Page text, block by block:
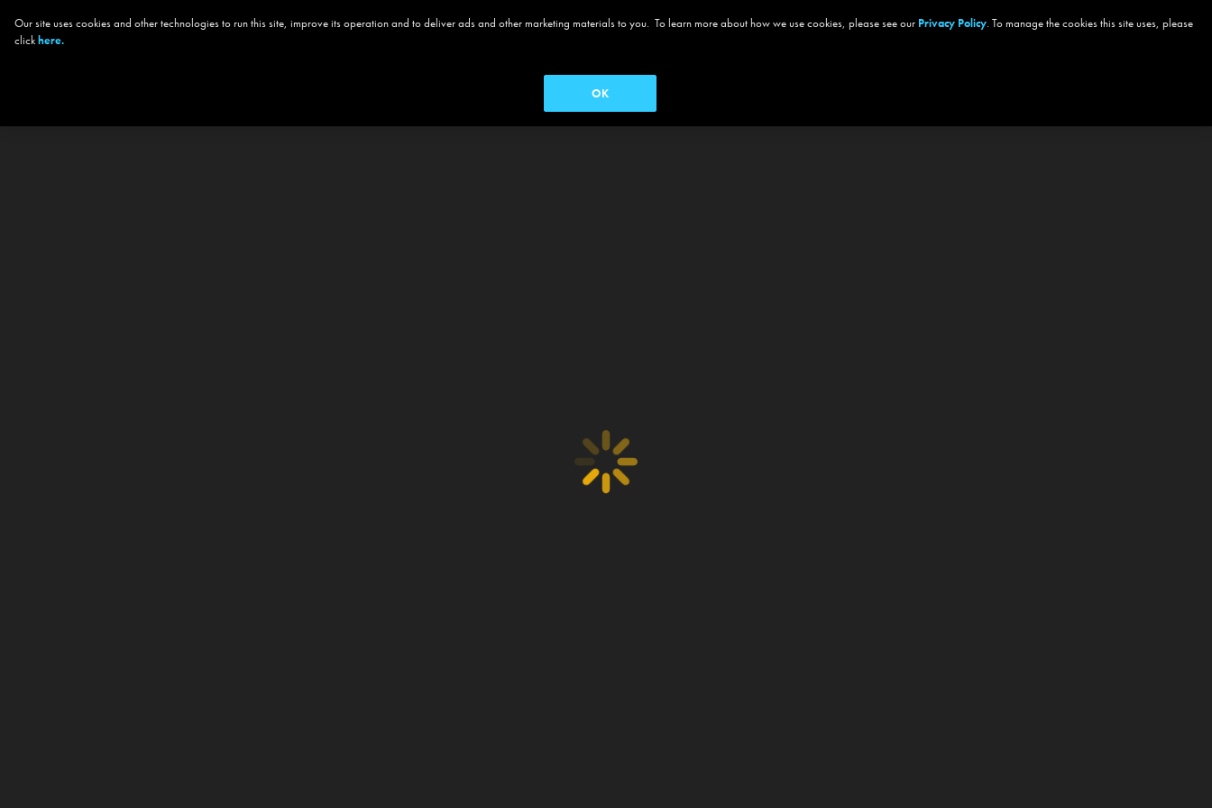
Our site uses cookies and other technologies to run this site, improve its operation and to deliver ads and other marketing materials to you. To learn more about how we use cookies, please see our Privacy Policy. To manage the cookies this site uses, please
clickhere.
OK